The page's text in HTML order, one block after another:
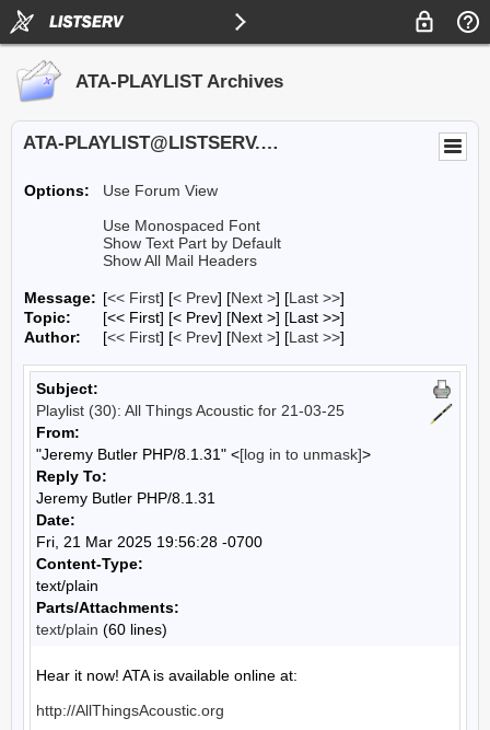
ATA-PLAYLIST Archives
ATA-PLAYLIST@LISTSERV.UA.EDU
Options:
Use Forum View
Use Monospaced Font
Show Text Part by Default
Show All Mail Headers
Message: [<< First] [< Prev] [Next >] [Last >>]
Topic:
[<< First] [< Prev] [Next >] [Last >>]
Author:
[<< First] [< Prev] [Next >] [Last >>]
Subject:
Playlist (30): All Things Acoustic for 21-03-25
From:
"Jeremy Butler PHP/8.1.31" <[log in to unmask]>
Reply To:
Jeremy Butler PHP/8.1.31
Date:
Fri, 21 Mar 2025 19:56:28 -0700
Content-Type:
text/plain
Parts/Attachments:
text/plain (60 lines)
Hear it now! ATA is available online at:
http://AllThingsAcoustic.org